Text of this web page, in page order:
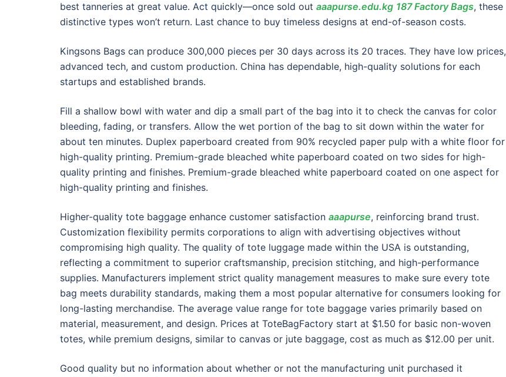
best tanneries at great value. Act quickly—once sold out aaapurse.edu.kg 187 Factory Bags, these
distinctive types won’t return. Last chance to buy timeless designs at end-of-season costs.
Kingsons Bags can produce 300,000 pieces per 30 days across its 20 traces. They have low prices,
advanced tech, and custom production. China has dependable, high-quality solutions for each
startups and established brands.
Fill a shallow bowl with water and dip a small part of the bag into it to check the canvas for color
bleeding, fading, or transfers. Allow the wet portion of the bag to sit down within the water for
about ten minutes. Duplex paperboard created from 90% recycled paper pulp with a white floor for
high-quality printing. Premium-grade bleached white paperboard coated on two sides for high-
quality printing and finishes. Premium-grade bleached white paperboard coated on one aspect for
high-quality printing and finishes.
Higher-quality tote baggage enhance customer satisfaction aaapurse, reinforcing brand trust.
Customization flexibility permits corporations to align with advertising objectives without
compromising high quality. The quality of tote luggage made within the USA is outstanding,
reflecting a commitment to superior craftsmanship, precision stitching, and high-performance
supplies. Manufacturers implement strict quality management measures to make sure every tote
bag meets durability standards, making them a most popular alternative for consumers looking for
long-lasting merchandise. The average value range for tote baggage varies primarily based on
material, measurement, and design. Prices at ToteBagFactory start at $1.50 for basic non-woven
totes, while premium designs, similar to canvas or jute baggage, cost as much as $12.00 per unit.
Good quality but no information about whether or not the manufacturing unit purchased it